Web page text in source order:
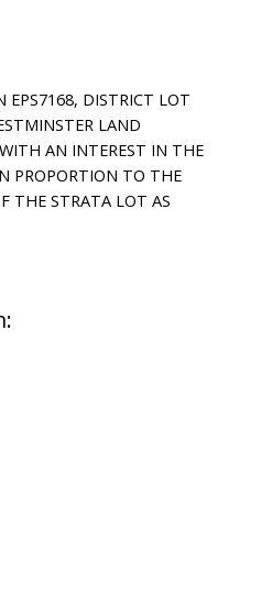
EPS7168, DISTRICT LOT
LAND
AN INTEREST IN THE
PROPORTION TO THE
THE STRATA LOT AS